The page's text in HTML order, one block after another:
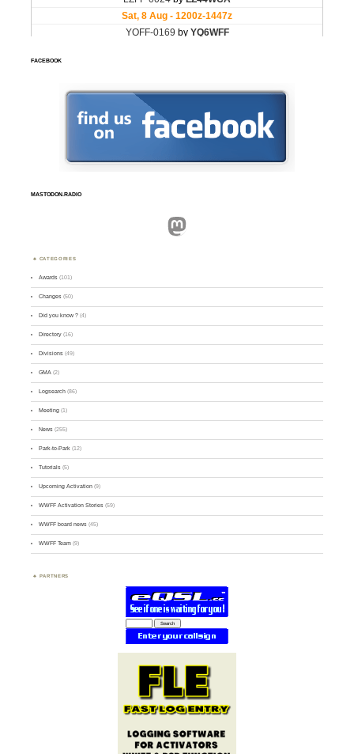
FACEBOOK
MASTODON.RADIO
Mastodon
CATEGORIES
Awards (101)
Changes (50)
Did you know ? (4)
Directory (16)
Divisions (49)
GMA (2)
Logsearch (86)
Meeting (1)
News (255)
Park-to-Park (12)
Tutorials (5)
Upcoming Activation (9)
WWFF Activation Stories (59)
WWFF board news (45)
WWFF Team (9)
PARTNERS